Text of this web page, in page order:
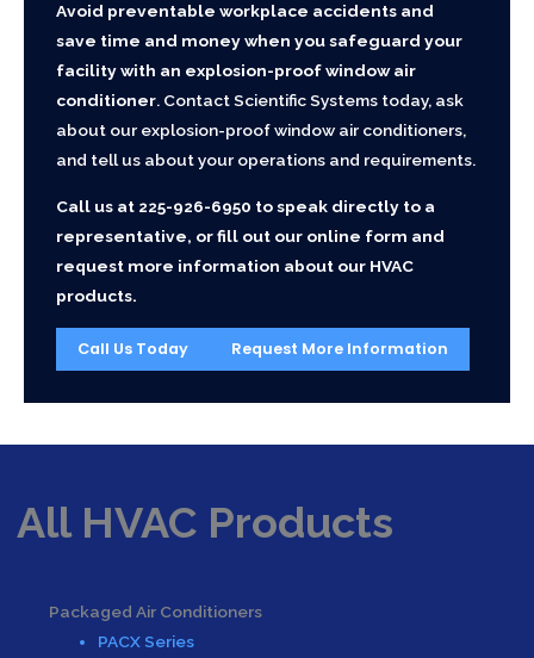
Avoid preventable workplace accidents and
save time and money when you safeguard your
facility with an explosion-proof window air
conditioner. Contact Scientific Systems today, ask
about our explosion-proof window air conditioners,
and tell us about your operations and requirements.
Call us at 225-926-6950 to speak directly to a
representative, or fill out our online form and
request more information about our HVAC
products.
Call Us Today Request More Information
All HVAC Products
Packaged Air Conditioners
PACX Series